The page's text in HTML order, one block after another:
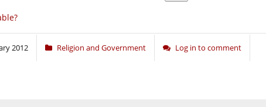
2012 Religion and Government Log in to comment